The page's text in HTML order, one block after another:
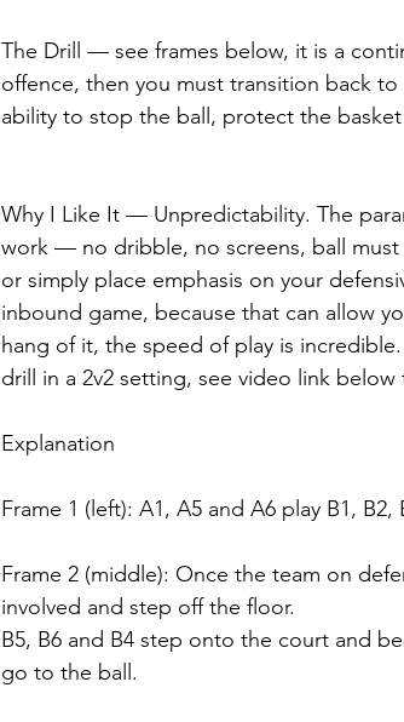
The Drill — see frames below, it is a
offence, then you must transition back
ability to stop the ball, protect the
Why I Like It — Unpredictability. The
work — no dribble, no screens, ball
or simply place emphasis on your
inbound game, because that can allow
hang of it, the speed of play is
drill in a 2v2 setting, see video link below
Explanation
Frame 1 (left): A1, A5 and A6 play B1, B2,
Frame 2 (middle): Once the team on
involved and step off the floor.
B5, B6 and B4 step onto the court and
go to the ball.